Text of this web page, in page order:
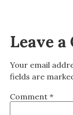
Leave a
Your email
fields are
Comment *